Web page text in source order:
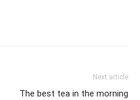
Next article
The best tea in the morning